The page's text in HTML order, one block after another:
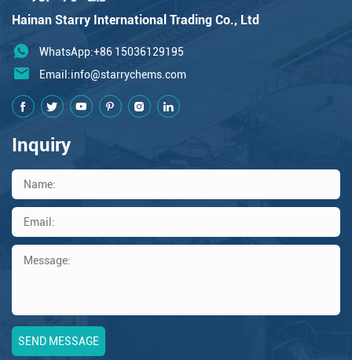
Hainan Starry International Trading Co., Ltd
WhatsApp:+86 15036129195
Email:info@starrychems.com
Inquiry